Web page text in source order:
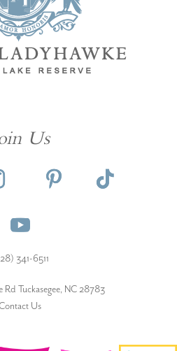
Us
341-6511‬
Rd Tuckasegee, NC 28783
Us